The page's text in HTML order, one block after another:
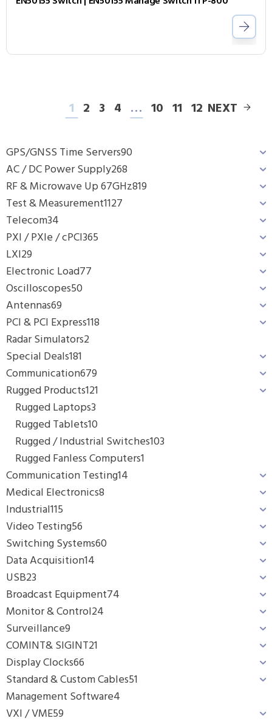
GPS/GNSS Time Servers90
AC / DC Power Supply268
RF & Microwave Up 67GHz819
Test & Measurement1127
Telecom34
PXI / PXIe / cPCI365
LXI29
Electronic Load77
Oscilloscopes50
Antennas69
PCI & PCI Express118
Radar Simulators2
Special Deals181
Communication679
Rugged Products121
Rugged Laptops3
Rugged Tablets10
Rugged / Industrial Switches103
Rugged Fanless Computers1
Communication Testing14
Medical Electronics8
Industrial115
Video Testing56
Switching Systems60
Data Acquisition14
USB23
Broadcast Equipment74
Monitor & Control24
Surveillance9
COMINT& SIGINT21
Display Clocks66
Standard & Custom Cables51
Management Software4
VXI / VME59
1 2 3 4 … 10 11 12 NEXT